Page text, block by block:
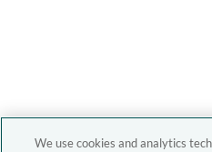
We use cookies and analytics